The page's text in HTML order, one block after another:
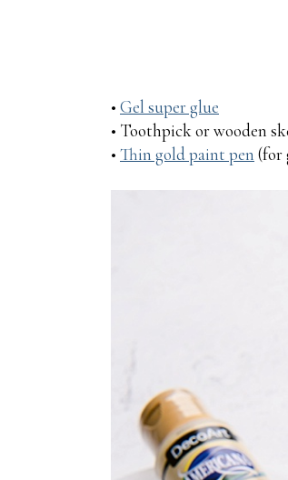
• Gel super glue
• Toothpick or wooden
• Thin gold paint pen (for